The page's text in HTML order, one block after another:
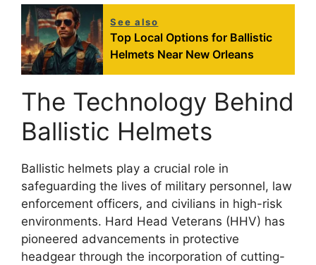
See also
Top Local Options for Ballistic
Helmets Near New Orleans
The Technology Behind
Ballistic Helmets
Ballistic helmets play a crucial role in
safeguarding the lives of military personnel, law
enforcement officers, and civilians in high-risk
environments. Hard Head Veterans (HHV) has
pioneered advancements in protective
headgear through the incorporation of cutting-